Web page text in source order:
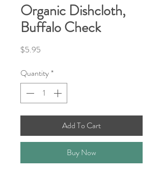
Organic Dishcloth,
Buffalo Check
$5.95
Quantity*
Add To Cart
Buy Now